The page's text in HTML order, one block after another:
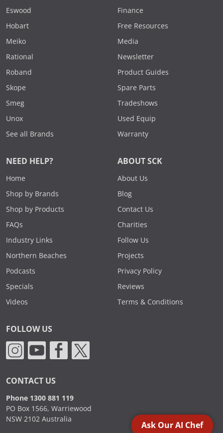
Eswood
Hobart
Meiko
Rational
Roband
Skope
Smeg
Unox
See all Brands
Finance
Free Resources
Media
Newsletter
Product Guides
Spare Parts
Tradeshows
Used Equip
Warranty
NEED HELP?
Home
Shop by Brands
Shop by Products
FAQs
Industry Links
Northern Beaches
Podcasts
Specials
Videos
ABOUT SCK
About Us
Blog
Contact Us
Charities
Follow Us
Projects
Privacy Policy
Reviews
Terms & Conditions
FOLLOW US
CONTACT US
Phone 1300 881 119
PO Box 1566, Warriewood
NSW 2102 Australia
Ask Our AI Chef